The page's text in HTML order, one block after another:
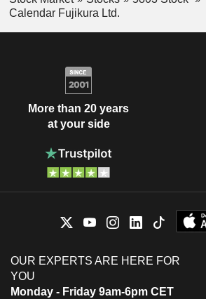
Calendar Fujikura Ltd.
More than 20 years
at your side
OUR EXPERTS ARE HERE FOR
YOU
Monday - Friday 9am-6pm CET